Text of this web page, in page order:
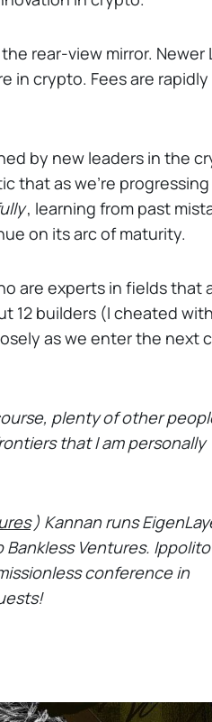
rear-view mirror. Newer
in crypto. Fees are rapidly
by new leaders in the
that as we're progressing
, learning from past
on its arc of maturity.
are experts in fields that
12 builders (I cheated
as we enter the next
plenty of other
that I am personally
) Kannan runs
Bankless Ventures.
conference in